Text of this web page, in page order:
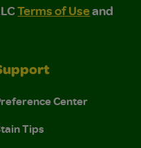
Terms of Use and
of Use and Privacy
Terms of Useand
Center
Tips